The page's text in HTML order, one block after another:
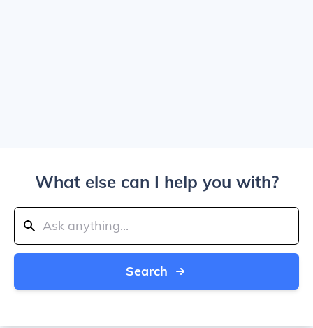
What else can I help you with?
Search